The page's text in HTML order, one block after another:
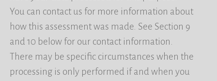
You can contact us for more information about
how this assessment was made. See Section 9
and 10 below for our contact information.
There may be specific circumstances when the
processing is only performed if and when you